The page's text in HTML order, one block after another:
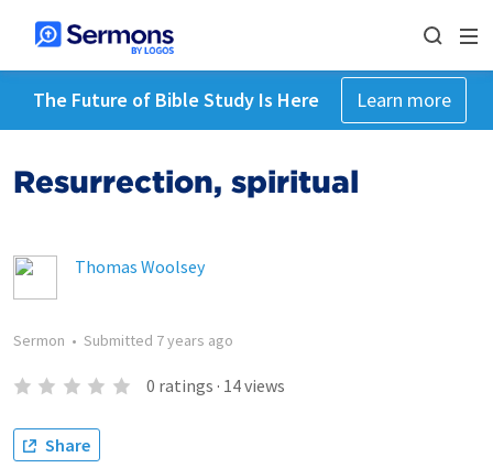
The Future of Bible Study Is Here Learn more
Resurrection, spiritual
Thomas Woolsey
Sermon • Submitted 7 years ago
0 ratings · 14views
Share